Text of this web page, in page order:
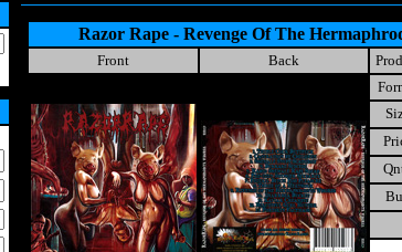
Razor Rape - Revenge Of The
Front Back